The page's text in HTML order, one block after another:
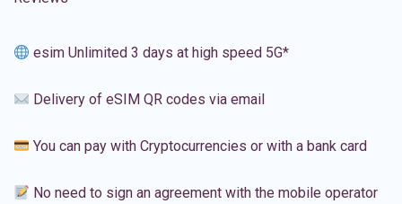
esim Unlimited 3 days at high speed 5G*
Delivery of eSIM QR codes via email
You can pay with Cryptocurrencies or with a bank card
No need to sign an agreement with the mobile operator